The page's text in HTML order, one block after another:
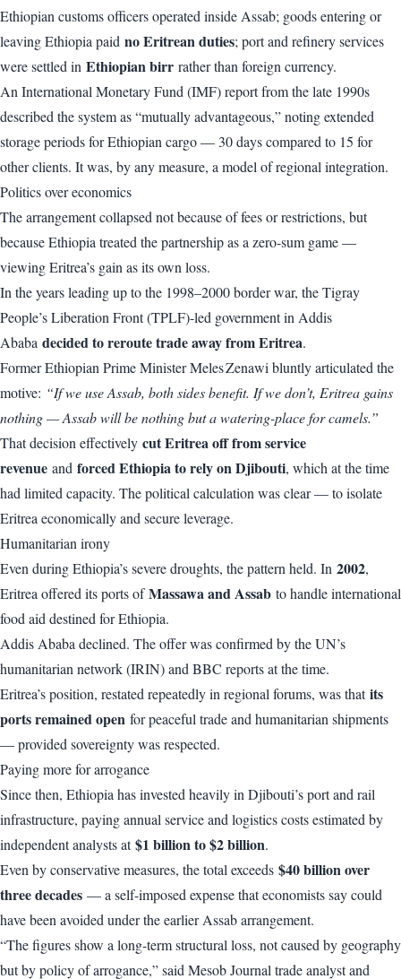
Ethiopian customs officers operated inside Assab; goods entering or
leaving Ethiopia paid no Eritrean duties; port and refinery services
were settled in Ethiopian birr rather than foreign currency.
An International Monetary Fund (IMF) report from the late 1990s
described the system as “mutually advantageous,” noting extended
storage periods for Ethiopian cargo — 30 days compared to 15 for
other clients. It was, by any measure, a model of regional integration.
Politics over economics
The arrangement collapsed not because of fees or restrictions, but
because Ethiopia treated the partnership as a zero-sum game —
viewing Eritrea’s gain as its own loss.
In the years leading up to the 1998–2000 border war, the Tigray
People’s Liberation Front (TPLF)-led government in Addis
Ababa decided to reroute trade away from Eritrea.
Former Ethiopian Prime Minister Meles Zenawi bluntly articulated the
motive: “If we use Assab, both sides benefit. If we don’t, Eritrea gains
nothing — Assab will be nothing but a watering-place for camels.”
That decision effectively cut Eritrea off from service
revenue and forced Ethiopia to rely on Djibouti, which at the time
had limited capacity. The political calculation was clear — to isolate
Eritrea economically and secure leverage.
Humanitarian irony
Even during Ethiopia’s severe droughts, the pattern held. In 2002,
Eritrea offered its ports ofMassawa and Assab to handle international
food aid destined for Ethiopia.
Addis Ababa declined. The offer was confirmed by the UN’s
humanitarian network (IRIN) and BBC reports at the time.
Eritrea’s position, restated repeatedly in regional forums, was thatits
ports remained open for peaceful trade and humanitarian shipments
— provided sovereignty was respected.
Paying more for arrogance
Since then, Ethiopia has invested heavily in Djibouti’s port and rail
infrastructure, paying annual service and logistics costs estimated by
independent analysts at$1 billion to $2 billion.
Even by conservative measures, the total exceeds $40 billion over
three decades — a self-imposed expense that economists say could
have been avoided under the earlier Assab arrangement.
“The figures show a long-term structural loss, not caused by geography
but by policy of arrogance,” said Mesob Journal trade analyst and